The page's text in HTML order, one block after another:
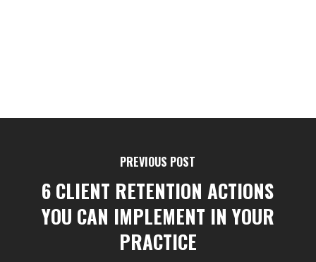
PREVIOUS POST
6 CLIENT RETENTION ACTIONS
YOU CAN IMPLEMENT IN YOUR
PRACTICE